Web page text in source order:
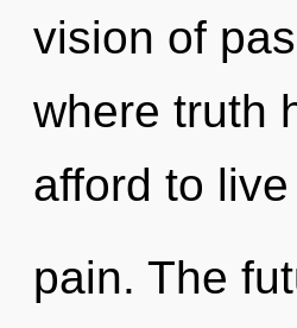
vision of
where truth
afford to
pain. The